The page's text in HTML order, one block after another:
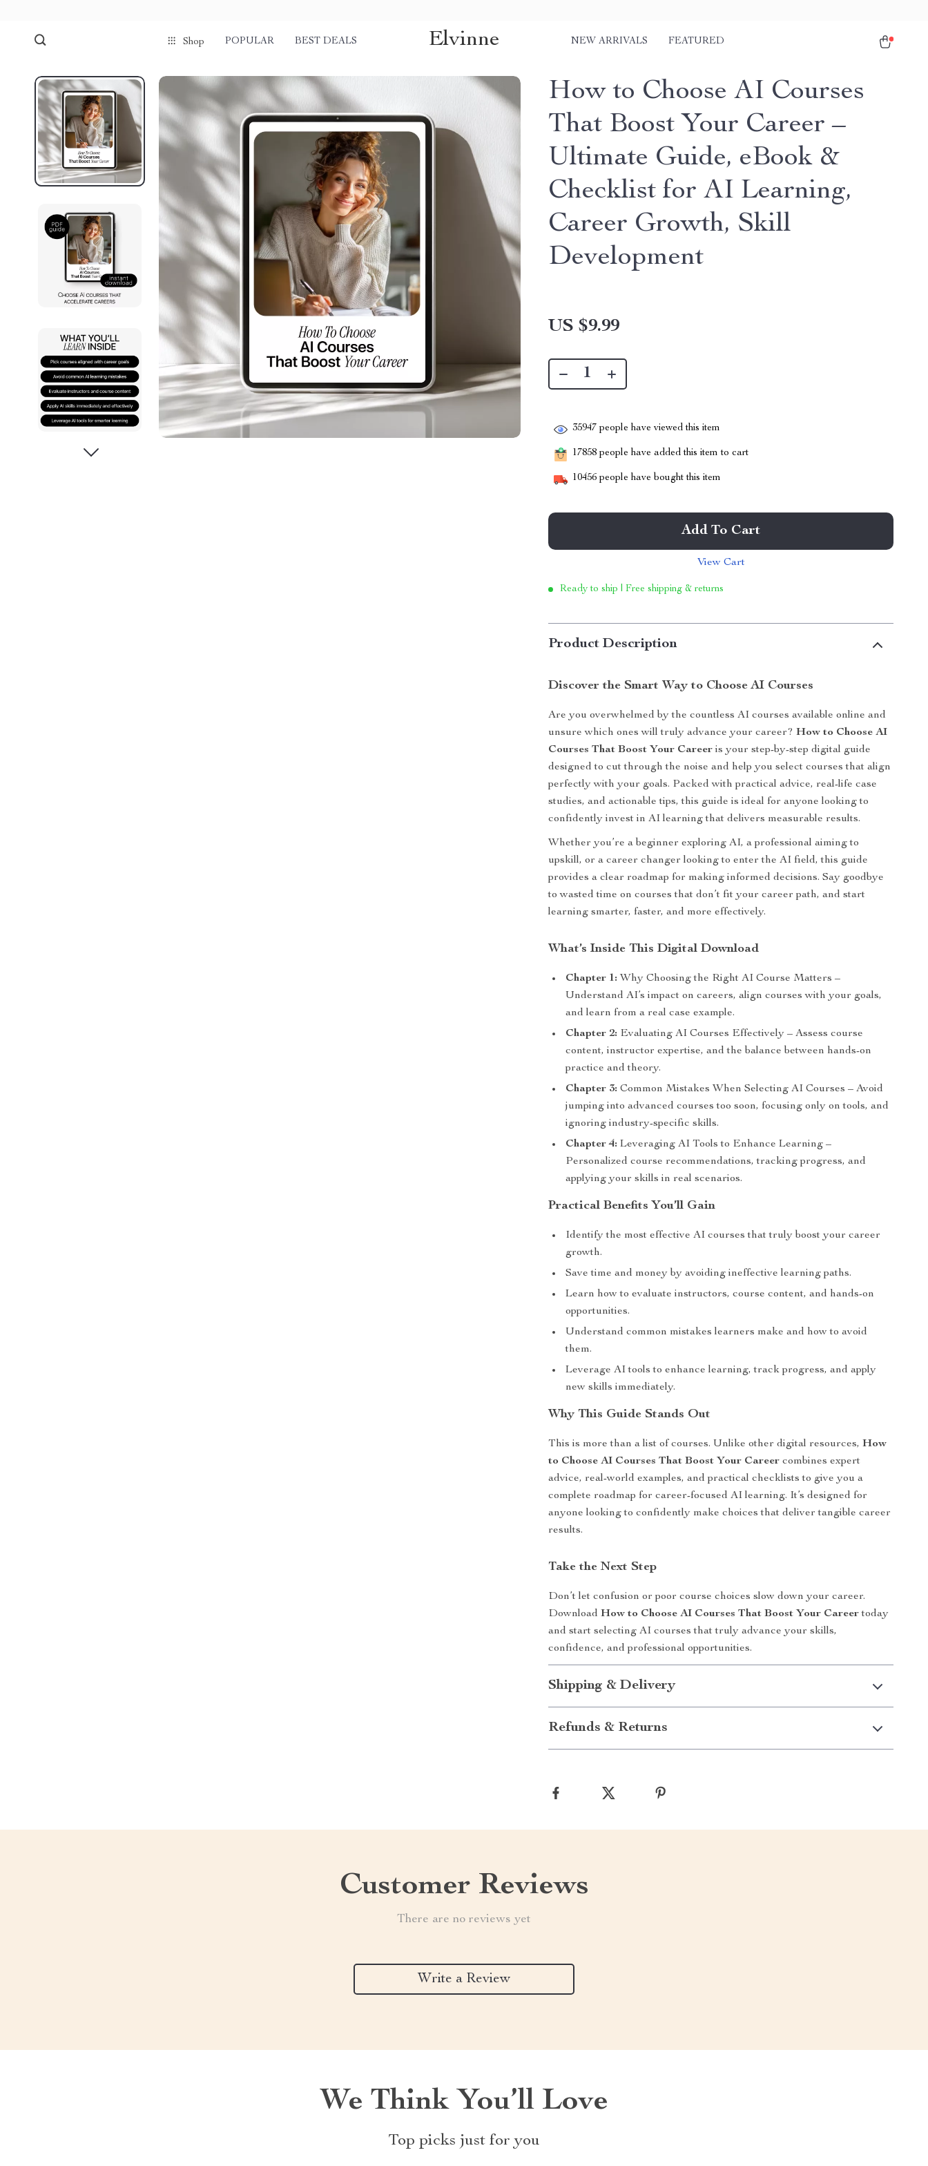
Shop POPULAR BEST DEALS Elvinne NEW ARRIVALS FEATURED
How to Choose AI Courses
That Boost Your Career –
Ultimate Guide, eBook &
Checklist for AI Learning,
Career Growth, Skill
Development
US $9.99
35947 people have viewed this item
17858 people have added this item to cart
10456 people have bought this item
Add To Cart
View Cart
Ready to ship | Free shipping & returns
Product Description
Discover the Smart Way to Choose AI Courses
Are you overwhelmed by the countless AI courses available online and
unsure which ones will truly advance your career?How to Choose AI
Courses That Boost Your Career is your step-by-step digital guide
designed to cut through the noise and help you select courses that align
perfectly with your goals. Packed with practical advice, real-life case
studies, and actionable tips, this guide is ideal for anyone looking to
confidently invest in AI learning that delivers measurable results.
Whether you’re a beginner exploring AI, a professional aiming to
upskill, or a career changer looking to enter the AI field, this guide
provides a clear roadmap for making informed decisions. Say goodbye
to wasted time on courses that don’t fit your career path, and start
learning smarter, faster, and more effectively.
What’s Inside This Digital Download
Chapter 1: Why Choosing the Right AI Course Matters –
Understand AI’s impact on careers, align courses with your goals,
and learn from a real case example.
Chapter 2: Evaluating AI Courses Effectively – Assess course
content, instructor expertise, and the balance between hands-on
practice and theory.
Chapter 3: Common Mistakes When Selecting AI Courses – Avoid
jumping into advanced courses too soon, focusing only on tools, and
ignoring industry-specific skills.
Chapter 4: Leveraging AI Tools to Enhance Learning –
Personalized course recommendations, tracking progress, and
applying your skills in real scenarios.
Practical Benefits You’ll Gain
Identify the most effective AI courses that truly boost your career
growth.
Save time and money by avoiding ineffective learning paths.
Learn how to evaluate instructors, course content, and hands-on
opportunities.
Understand common mistakes learners make and how to avoid
them.
Leverage AI tools to enhance learning, track progress, and apply
new skills immediately.
Why This Guide Stands Out
This is more than a list of courses. Unlike other digital resources,How
to Choose AI Courses That Boost Your Career combines expert
advice, real-world examples, and practical checklists to give you a
complete roadmap for career-focused AI learning. It’s designed for
anyone looking to confidently make choices that deliver tangible career
results.
Take the Next Step
Don’t let confusion or poor course choices slow down your career.
DownloadHow to Choose AI Courses That Boost Your Careertoday
and start selecting AI courses that truly advance your skills,
confidence, and professional opportunities.
Shipping & Delivery
Refunds & Returns
Customer Reviews
There are no reviews yet
Write a Review
We Think You’ll Love
Top picks just for you